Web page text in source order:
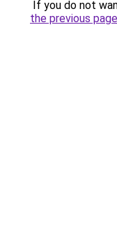
If you do not
the previous page